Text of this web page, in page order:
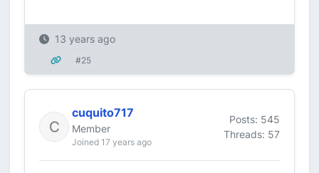
13 years ago
#25
cuquito717
Member
Joined 17 years ago
Posts: 545
Threads: 57